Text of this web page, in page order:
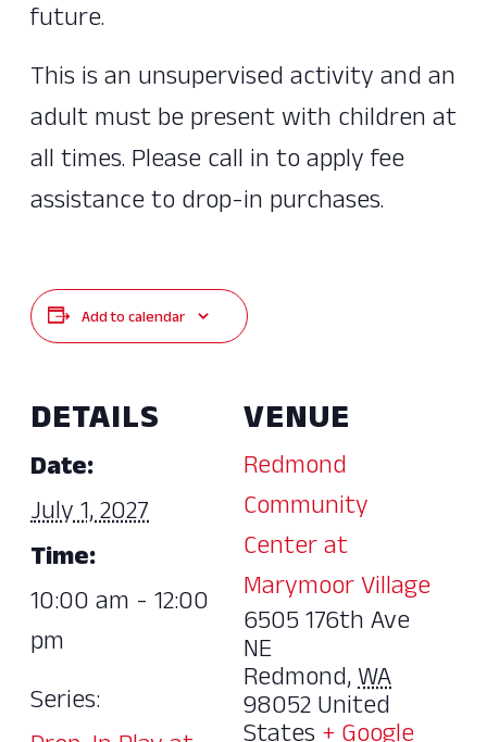
future.
This is an unsupervised activity and an
adult must be present with children at
all times. Please call in to apply fee
assistance to drop-in purchases.
Add to calendar
DETAILS
Date:
July 1, 2027
Time:
10:00 am - 12:00
pm
Series:
VENUE
Redmond
Community
Center at
Marymoor Village
6505 176th Ave
NE
Redmond,WA
98052United